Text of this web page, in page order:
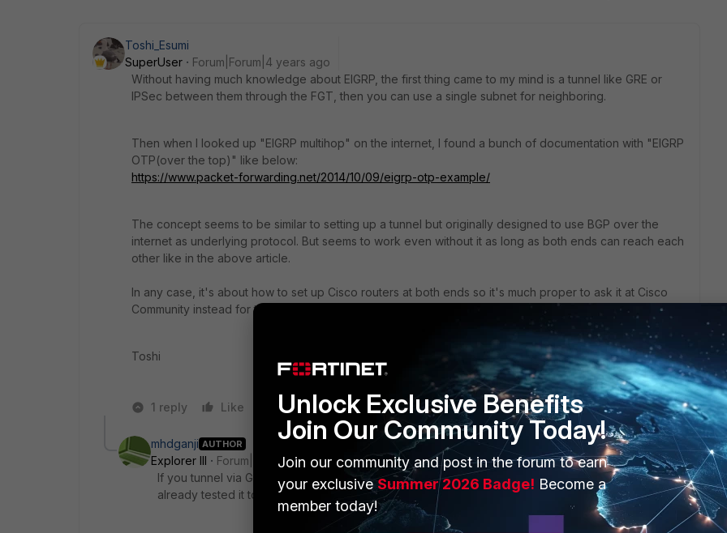
Toshi_Esumi
SuperUser
Forum|Forum|4 years ago
Without having much knowledge about EIGRP, the first thing came to my mind is a tunnel like GRE or
IPSec between them through the FGT, then you can use a single subnet for neighboring.
Then when I looked up "EIGRP multihop" on the internet, I found a bunch of documentation with "EIGRP
OTP(over the top)" like below:
https://www.packet-forwarding.net/2014/10/09/eigrp-otp-example/
The concept seems to be similar to setting up a tunnel but originally designed to use BGP over the
internet as underlying protocol. But seems to work even without it as long as both ends can reach each
other like in the above article.
In any case, it's about how to set up Cisco routers at both ends so it's much proper to ask it at Cisco
Community instead for this option.
Toshi
1 reply Like Reply
mhdganji AUTHOR
Explorer III
Forum|Forum|4 years ago
If you tunnel via GRE or anything, traffic will not be examined and no security policy works. I
already tested it to make sure and was right and it should be this way.
Unlock Exclusive Benefits
Join Our Community Today!
Join our community and post in the forum to earn
your exclusiveSummer 2026 Badge! Become a
member today!